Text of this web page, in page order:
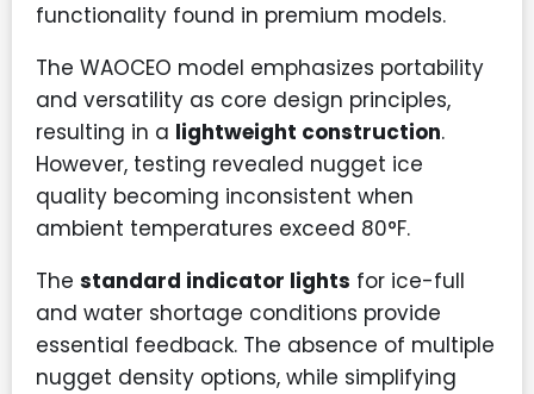
functionality found in premium models.
The WAOCEO model emphasizes portability
and versatility as core design principles,
resulting in a lightweight construction.
However, testing revealed nugget ice
quality becoming inconsistent when
ambient temperatures exceed 80°F.
The standard indicator lights for ice-full
and water shortage conditions provide
essential feedback. The absence of multiple
nugget density options, while simplifying